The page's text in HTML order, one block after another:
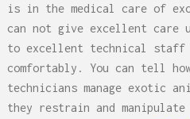
is in the medical care of
can not give excellent care
to excellent technical staff
comfortably. You can tell
technicians manage exotic
they restrain and